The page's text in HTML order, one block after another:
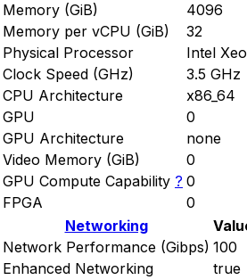
Memory (GiB)
4096
Memory per vCPU (GiB)
32
Physical Processor
Intel
Clock Speed (GHz)
3.5 GHz
CPU Architecture
x86_64
GPU
0
GPU Architecture
none
Video Memory (GiB)
0
GPU Compute Capability ? 0
FPGA
0
Networking
Network Performance (Gibps) 100
Enhanced Networking
true